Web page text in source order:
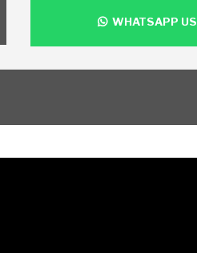
WHATSAPP US